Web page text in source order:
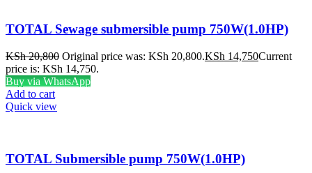
TOTAL Sewage submersible pump 750W(1.0HP)
KSh20,800 Original price was: KSh 20,800.KSh 14,750Current
price is: KSh 14,750.
Buy via WhatsApp
Add to cart
Quick view
TOTAL Submersible pump 750W(1.0HP)